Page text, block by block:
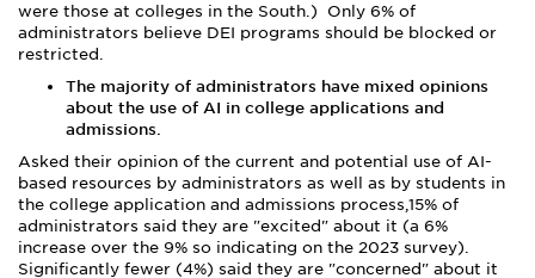
were those at colleges in the South.) Only 6% of
administrators believe DEI programs should be blocked or
restricted.
The majority of administrators have mixed opinions
about the use of AI in college applications and
admissions.
Asked their opinion of the current and potential use of AI-
based resources by administrators as well as by students in
the college application and admissions process,15% of
administrators said they are "excited" about it (a 6%
increase over the 9% so indicating on the 2023 survey).
Significantly fewer (4%) said they are "concerned" about it